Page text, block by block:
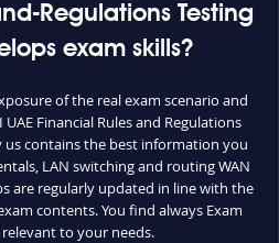
Regulations Testing
exam skills?
of the real exam scenario and
Financial Rules and Regulations
us contains the best information you
LAN switching and routing WAN
are regularly updated in line with the
contents. You find always Exam
to your needs.